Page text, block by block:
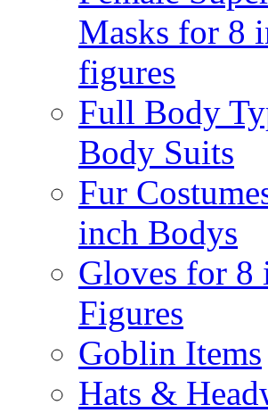
Masks for 8
figures
Full Body
Body Suits
Fur
inch Bodys
Gloves for 8
Figures
Goblin Items
Hats &